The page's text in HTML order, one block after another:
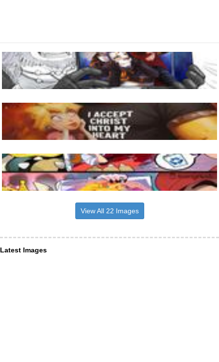
View All 22 Images
Latest Images